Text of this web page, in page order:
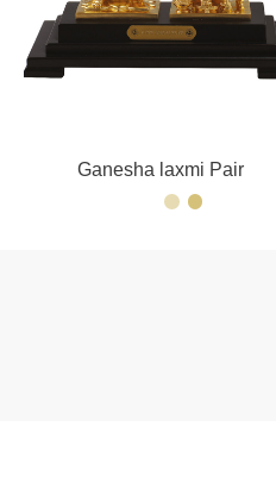
Ganesha laxmi Pair